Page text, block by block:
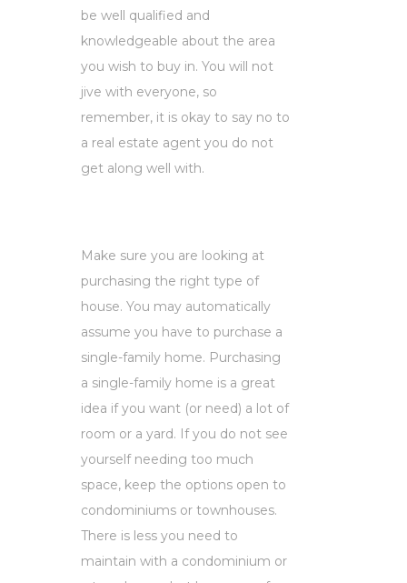
be well qualified and
knowledgeable about the area
you wish to buy in. You will not
jive with everyone, so
remember, it is okay to say no to
a real estate agent you do not
get along well with.
Make sure you are looking at
purchasing the right type of
house. You may automatically
assume you have to purchase a
single-family home. Purchasing
a single-family home is a great
idea if you want (or need) a lot of
room or a yard. If you do not see
yourself needing too much
space, keep the options open to
condominiums or townhouses.
There is less you need to
maintain with a condominium or